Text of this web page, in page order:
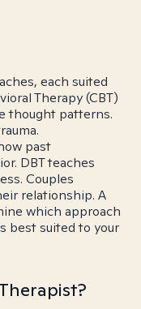
each suited
Therapy (CBT)
thought patterns.
past
DBT teaches
Couples
relationship. A
which approach
best suited to your